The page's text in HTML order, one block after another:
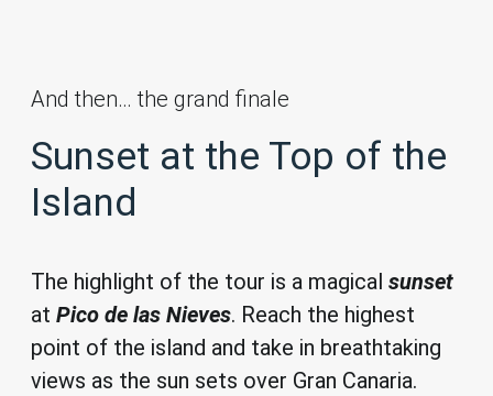
And then… the grand finale
Sunset at the Top of the
Island
The highlight of the tour is a magical sunset
at Pico de las Nieves. Reach the highest
point of the island and take in breathtaking
views as the sun sets over Gran Canaria.